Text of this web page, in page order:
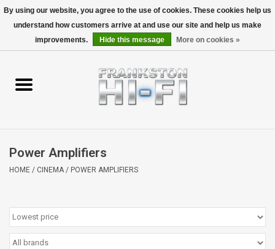
Personal
Power Amplifiers
HOME / CINEMA / POWER AMPLIFIERS
By using our website, you agree to the use of cookies. These cookies help us
understand how customers arrive at and use our site and help us make
improvements.
Hide this message More on cookies »